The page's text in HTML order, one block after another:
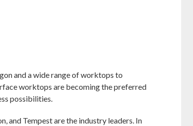
and a wide range of worktops to
worktops are becoming the preferred
possibilities.
and Tempest are the industry leaders. In